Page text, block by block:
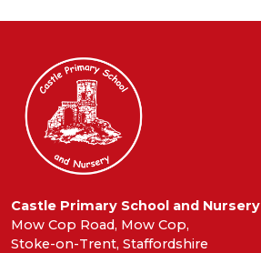
Castle Primary School and Nursery
Mow Cop Road, Mow Cop,
Stoke-on-Trent, Staffordshire